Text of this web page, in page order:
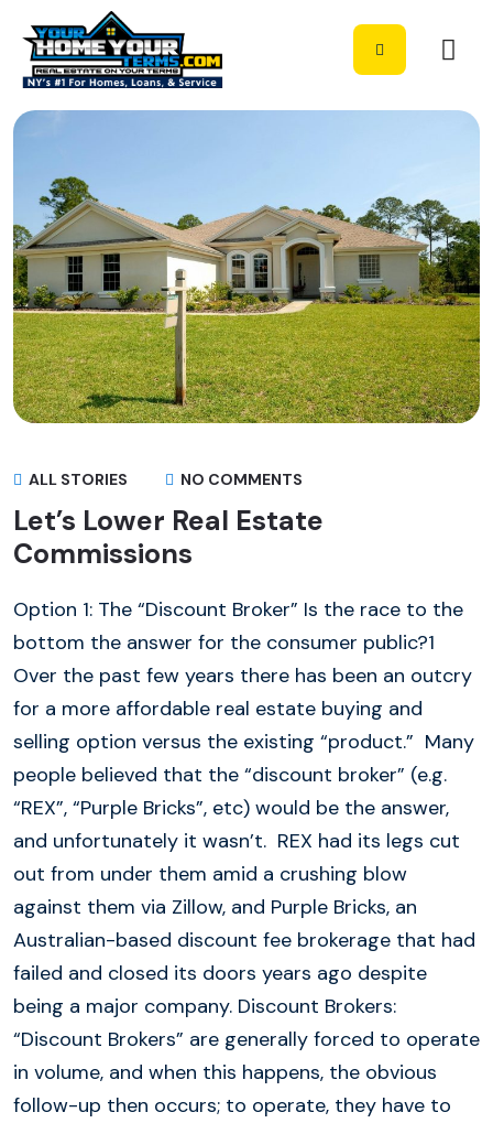
ALL STORIES NO COMMENTS
Let’s Lower Real Estate
Commissions
Option 1: The “Discount Broker” Is the race to the
bottom the answer for the consumer public?1
Over the past few years there has been an outcry
for a more affordable real estate buying and
selling option versus the existing “product.” Many
people believed that the “discount broker” (e.g.
“REX”, “Purple Bricks”, etc) would be the answer,
and unfortunately it wasn’t. REX had its legs cut
out from under them amid a crushing blow
against them via Zillow, and Purple Bricks, an
Australian-based discount fee brokerage that had
failed and closed its doors years ago despite
being a major company. Discount Brokers:
“Discount Brokers” are generally forced to operate
in volume, and when this happens, the obvious
follow-up then occurs; to operate, they have to